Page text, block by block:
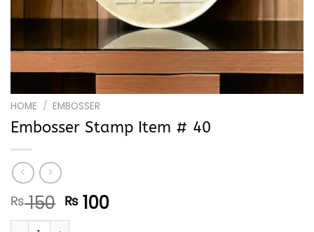
HOME / EMBOSSER
Embosser Stamp Item # 40
₨150 Original
price
₨ 100Current
Embosser Stamp Item # 40 quantity